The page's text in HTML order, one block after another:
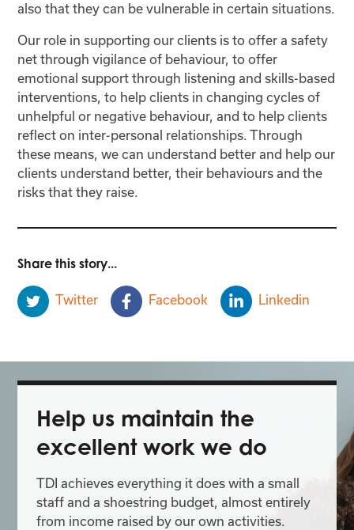
also that they can be vulnerable in certain situations.
Our role in supporting our clients is to offer a safety
net through vigilance of behaviour, to offer
emotional support through listening and skills-based
interventions, to help clients in changing cycles of
unhelpful or negative behaviour, and to help clients
reflect on inter-personal relationships. Through
these means, we can understand better and help our
clients understand better, their behaviours and the
risks that they raise.
Share this story...
Twitter Facebook Linkedin
Help us maintain the
excellent work we do
TDI achieves everything it does with a small
staff and a shoestring budget, almost entirely
from income raised by our own activities.